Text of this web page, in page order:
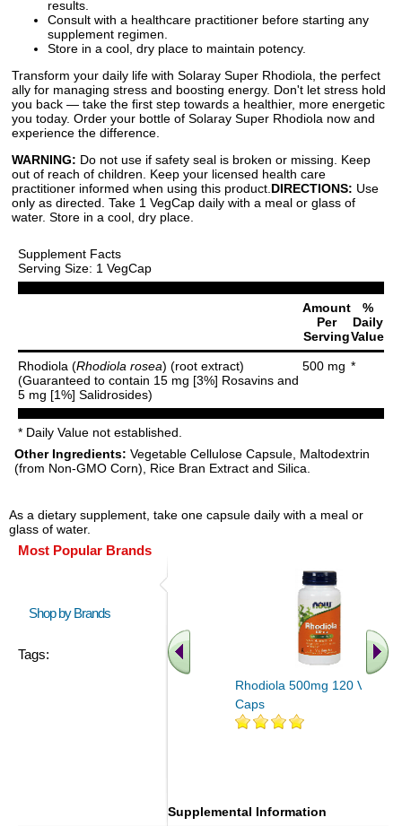
results.
Consult with a healthcare practitioner before starting any
supplement regimen.
Store in a cool, dry place to maintain potency.
Transform your daily life with Solaray Super Rhodiola, the perfect
ally for managing stress and boosting energy. Don't let stress hold
you back — take the first step towards a healthier, more energetic
you today. Order your bottle of Solaray Super Rhodiola now and
experience the difference.
WARNING: Do not use if safety seal is broken or missing. Keep
out of reach of children. Keep your licensed health care
practitioner informed when using this product. DIRECTIONS: Use
only as directed. Take 1 VegCap daily with a meal or glass of
water. Store in a cool, dry place.
Supplement Facts
Serving Size: 1 VegCap
Amount
Per
Serving
%
Daily
Value
Rhodiola (Rhodiola rosea) (root extract)
(Guaranteed to contain 15 mg [3%] Rosavins and
5 mg [1%] Salidrosides)
500 mg *
* Daily Value not established.
Other Ingredients: Vegetable Cellulose Capsule, Maltodextrin
(from Non-GMO Corn), Rice Bran Extract and Silica.
As a dietary supplement, take one capsule daily with a meal or
glass of water.
Most Popular Brands
Shop by Brands
Tags:
Rhodiola 500mg 120 Veg
Caps
Supplemental Information